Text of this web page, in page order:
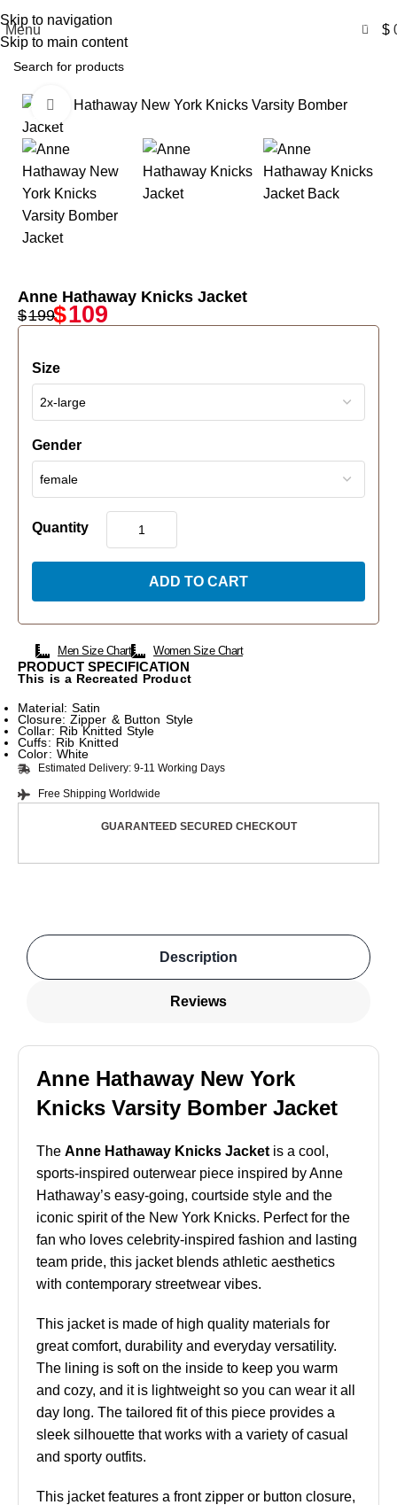
Skip to navigation
Skip to main content
Menu 0 $
-45%
Click to enlarge
Anne Hathaway Knicks Jacket
$199$109
Size
Gender
Quantity
ADD TO CART
Men Size Chart Women Size Chart
PRODUCT SPECIFICATION
This is a Recreated Product
Material: Satin
Closure: Zipper & Button Style
Collar: Rib Knitted Style
Cuffs: Rib Knitted
Color: White
Estimated Delivery: 9-11 Working Days
Free Shipping Worldwide
GUARANTEED SECURED CHECKOUT
Description
Reviews
Anne Hathaway New York
Knicks Varsity Bomber Jacket
The Anne Hathaway Knicks Jacket is a cool,
sports-inspired outerwear piece inspired by Anne
Hathaway’s easy-going, courtside style and the
iconic spirit of the New York Knicks. Perfect for the
fan who loves celebrity-inspired fashion and lasting
team pride, this jacket blends athletic aesthetics
with contemporary streetwear vibes.
This jacket is made of high quality materials for
great comfort, durability and everyday versatility.
The lining is soft on the inside to keep you warm
and cozy, and it is lightweight so you can wear it all
day long. The tailored fit of this piece provides a
sleek silhouette that works with a variety of casual
and sporty outfits.
This jacket features a front zipper or button closure,